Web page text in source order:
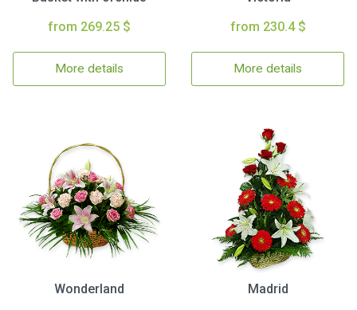
from 269.25 $
More details
from 230.4 $
More details
Wonderland
Madrid